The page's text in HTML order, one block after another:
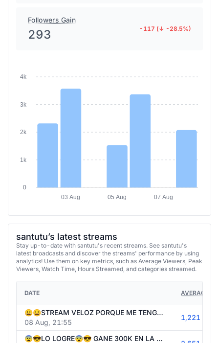
Followers Gain
293 -117 (↓ -28.5%)
4k
3k
2k
1k
0
03 Aug
05 Aug 07 Aug
santutu’s latest streams
Stay up-to-date with santutu's recent streams. See santutu's
latest broadcasts and discover the streams' performance by using
analytics! Use them on key metrics, such as Average Viewers, Peak
Viewers, Watch Time, Hours Streamed, and categories streamed.
DATE AVERAGE
😀😀STREAM VELOZ PORQUE ME TENGO QUE IR😀😀 40.000USD SIN BONUS HUNT😀😀 !1win
08 Aug, 21:55
1,221
😨😎LO LOGRE😨😎 GANE 300K EN LA BONANZA 2500😨😎HOY 1WIN CON 40K EN ORTOOO😨😎 !1win